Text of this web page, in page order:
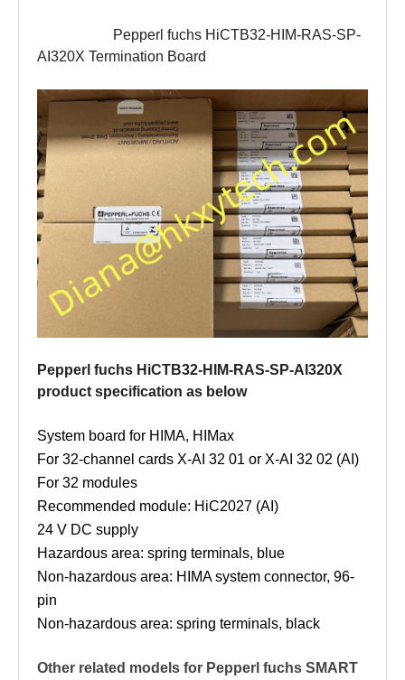
Pepperl fuchs HiCTB32-HIM-RAS-SP-
AI320X Termination Board
Pepperl fuchs HiCTB32-HIM-RAS-SP-AI320X
product specification as below
System board for HIMA, HIMax
For 32-channel cards X-AI 32 01 or X-AI 32 02 (AI)
For 32 modules
Recommended module: HiC2027 (AI)
24 V DC supply
Hazardous area: spring terminals, blue
Non-hazardous area: HIMA system connector, 96-
pin
Non-hazardous area: spring terminals, black
Other related models for Pepperl fuchs SMART